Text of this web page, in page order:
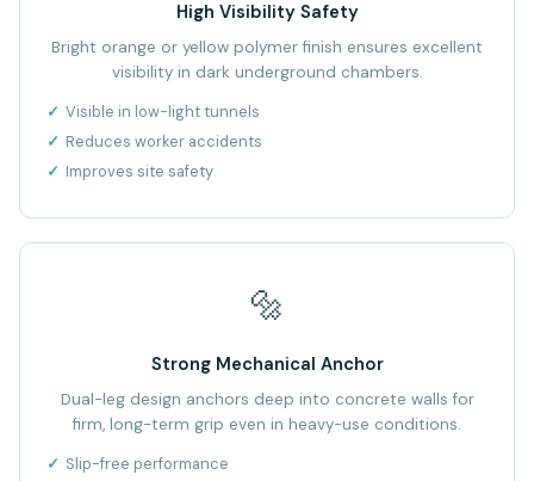
High Visibility Safety
Bright orange or yellow polymer finish ensures excellent
visibility in dark underground chambers.
Visible in low-light tunnels
Reduces worker accidents
Improves site safety
🔩
Strong Mechanical Anchor
Dual-leg design anchors deep into concrete walls for
firm, long-term grip even in heavy-use conditions.
Slip-free performance